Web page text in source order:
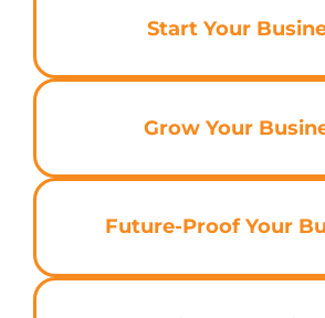
Start Your
Grow Your
Future-Proof Your